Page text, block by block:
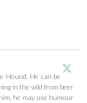
Hound. He can be
in the wild from beer
he may use humour